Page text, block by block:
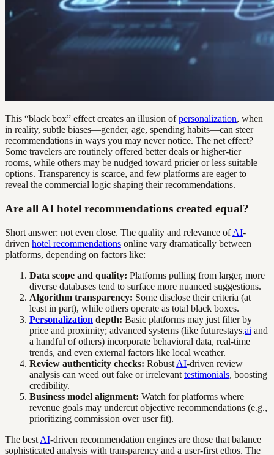
This “black box” effect creates an illusion ofpersonalization, when
in reality, subtle biases—gender, age, spending habits—can steer
recommendations in ways you may never notice. The net effect?
Some travelers are routinely offered better deals or higher-tier
rooms, while others may be nudged toward pricier or less suitable
options. Transparency is scarce, and few platforms are eager to
reveal the commercial logic shaping their recommendations.
Are all AI hotel recommendations created equal?
Short answer: not even close. The quality and relevance ofAI-
driven hotel recommendations online vary dramatically between
platforms, depending on factors like:
Data scope and quality: Platforms pulling from larger, more
diverse databases tend to surface more nuanced suggestions.
Algorithm transparency: Some disclose their criteria (at
least in part), while others operate as total black boxes.
Personalization depth: Basic platforms may just filter by
price and proximity; advanced systems (like futurestays.ai and
a handful of others) incorporate behavioral data, real-time
trends, and even external factors like local weather.
Review authenticity checks: Robust AI-driven review
analysis can weed out fake or irrelevant testimonials, boosting
credibility.
Business model alignment: Watch for platforms where
revenue goals may undercut objective recommendations (e.g.,
prioritizing commission over user fit).
The best AI-driven recommendation engines are those that balance
sophisticated analysis with transparency and a user-first ethos. The